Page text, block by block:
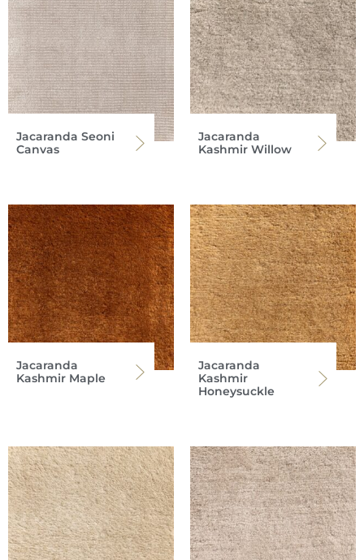
Jacaranda Seoni
Canvas
Jacaranda
Kashmir Willow
Jacaranda
Kashmir Maple
Jacaranda
Kashmir
Honeysuckle